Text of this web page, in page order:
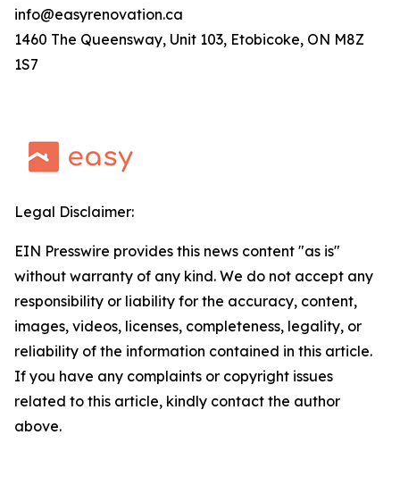
info@easyrenovation.ca
1460 The Queensway, Unit 103, Etobicoke, ON M8Z
1S7
Legal Disclaimer:
EIN Presswire provides this news content "as is"
without warranty of any kind. We do not accept any
responsibility or liability for the accuracy, content,
images, videos, licenses, completeness, legality, or
reliability of the information contained in this article.
If you have any complaints or copyright issues
related to this article, kindly contact the author
above.